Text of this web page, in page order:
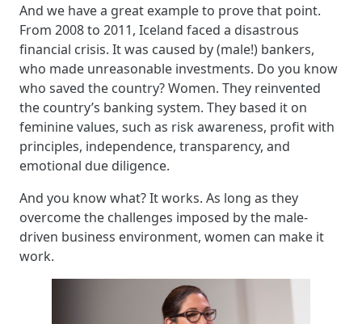
And we have a great example to prove that point.
From 2008 to 2011, Iceland faced a disastrous
financial crisis. It was caused by (male!) bankers,
who made unreasonable investments. Do you know
who saved the country? Women. They reinvented
the country’s banking system. They based it on
feminine values, such as risk awareness, profit with
principles, independence, transparency, and
emotional due diligence.
And you know what? It works. As long as they
overcome the challenges imposed by the male-
driven business environment, women can make it
work.